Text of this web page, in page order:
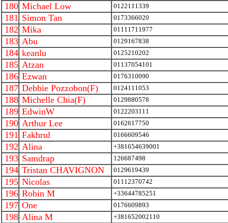
180 Michael Low 0122111339
181 Simon Tan 0173366020
182 Mika 01111711977
183 Abu 0129167838
184 keanlu 0125210202
185 Atzan 01137054101
186 Ezwan 0176310090
187 Debbie Pozzobon(F) 0124111053
188 Michelle Chia(F) 0129880578
189 EdwinW 0122203111
190 Arthur Lee 0162617750
191 Fakhrul 0166609546
192 Alina +381654639001
193 Samdrap 126687498
194 Tristan CHAVIGNON 0129619439
195 Nicolas 01112370742
196 Robin M +33644785251
197 One 0176609893
198 Alina M +381652002110